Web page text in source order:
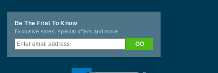
Be The First To Know
Exclusive sales, special offers and more.